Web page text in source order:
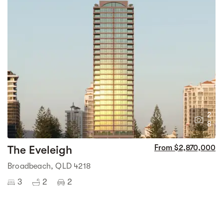
2
8
The Eveleigh From $2,870,000
Broadbeach, QLD 4218
3 2 2